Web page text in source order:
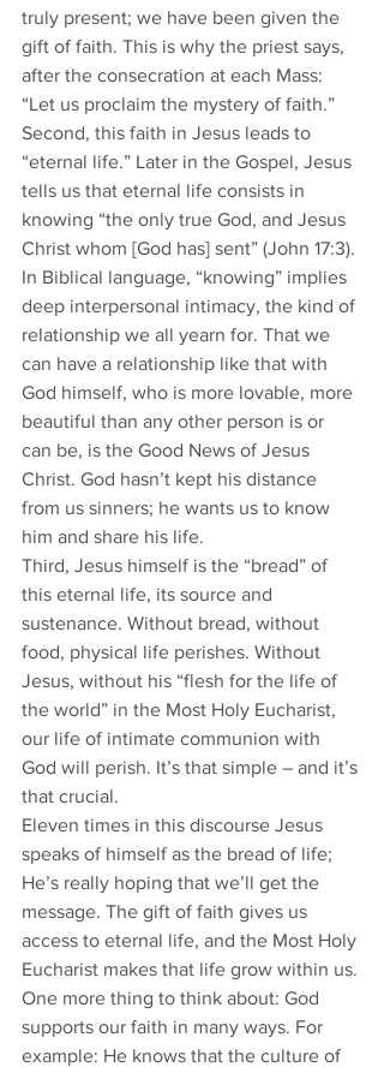
truly present; we have been given the
gift of faith. This is why the priest says,
after the consecration at each Mass:
“Let us proclaim the mystery of faith.”
Second, this faith in Jesus leads to
“eternal life.” Later in the Gospel, Jesus
tells us that eternal life consists in
knowing “the only true God, and Jesus
Christ whom [God has] sent” (John 17:3).
In Biblical language, “knowing” implies
deep interpersonal intimacy, the kind of
relationship we all yearn for. That we
can have a relationship like that with
God himself, who is more lovable, more
beautiful than any other person is or
can be, is the Good News of Jesus
Christ. God hasn’t kept his distance
from us sinners; he wants us to know
him and share his life.
Third, Jesus himself is the “bread” of
this eternal life, its source and
sustenance. Without bread, without
food, physical life perishes. Without
Jesus, without his “flesh for the life of
the world” in the Most Holy Eucharist,
our life of intimate communion with
God will perish. It’s that simple – and it’s
that crucial.
Eleven times in this discourse Jesus
speaks of himself as the bread of life;
He’s really hoping that we’ll get the
message. The gift of faith gives us
access to eternal life, and the Most Holy
Eucharist makes that life grow within us.
One more thing to think about: God
supports our faith in many ways. For
example: He knows that the culture of